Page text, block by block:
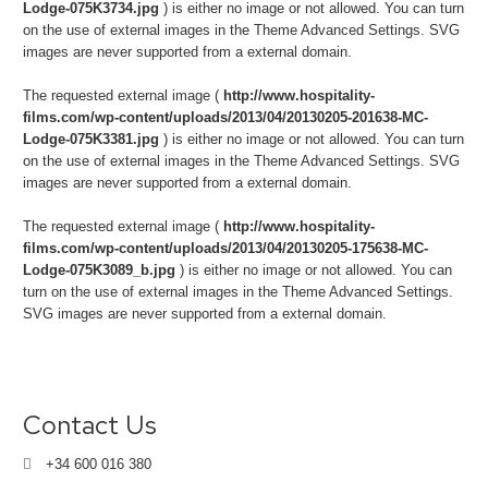
Lodge-075K3734.jpg ) is either no image or not allowed. You can turn
on the use of external images in the Theme Advanced Settings. SVG
images are never supported from a external domain.
The requested external image ( http://www.hospitality-
films.com/wp-content/uploads/2013/04/20130205-201638-MC-
Lodge-075K3381.jpg ) is either no image or not allowed. You can turn
on the use of external images in the Theme Advanced Settings. SVG
images are never supported from a external domain.
The requested external image ( http://www.hospitality-
films.com/wp-content/uploads/2013/04/20130205-175638-MC-
Lodge-075K3089_b.jpg ) is either no image or not allowed. You can
turn on the use of external images in the Theme Advanced Settings.
SVG images are never supported from a external domain.
Contact Us
+34 600 016 380